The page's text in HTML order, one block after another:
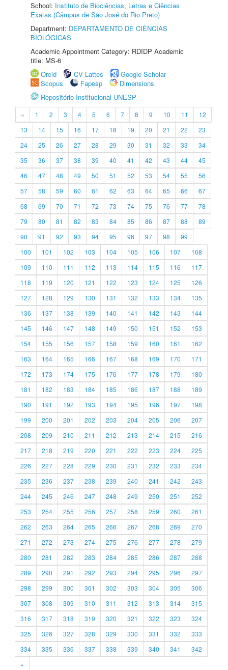
School: Instituto de Biociências, Letras e Ciências
Exatas (Câmpus de São José do Rio Preto)
Department: DEPARTAMENTO DE CIÊNCIAS
BIOLÓGICAS
Academic Appointment Category: RDIDP Academic
title: MS-6
Orcid
CV Lattes
Google Scholar
Scopus
Fapesp
Dimensions
Repositório Institucional UNESP
« 1 2 3 4 5 6 7 8 9 10 11
12
13
14 15 16 17 18 19 20 21 22
23
24
25 26 27 28 29 30 31 32 33
34
35
36 37 38 39 40 41 42 43 44
45
46
47 48 49 50 51 52 53 54 55
56
57
58 59 60 61 62 63 64 65 66
67
68
69 70 71 72 73 74 75 76 77
78
79
80 81 82 83 84 85 86 87 88
89
90
91 92 93 94 95 96 97 98
99
100
101 102 103 104 105 106 107
108
109
110 111 112 113 114 115 116
117
118
119 120 121 122 123 124 125
126
127
128 129 130 131 132 133 134
135
136
137 138 139 140 141 142 143
144
145
146 147 148 149 150 151 152
153
154
155 156 157 158 159 160 161
162
163
164 165 166 167 168 169 170
171
172
173 174 175 176 177 178 179
180
181
182 183 184 185 186 187 188
189
190
191 192 193 194 195 196 197
198
199
200 201 202 203 204 205 206
207
208
209 210 211 212 213 214 215
216
217
218 219 220 221 222 223 224
225
226
227 228 229 230 231 232 233
234
235
236 237 238 239 240 241 242
243
244
245 246 247 248 249 250 251
252
253
254 255 256 257 258 259 260
261
262
263 264 265 266 267 268 269
270
271
272 273 274 275 276 277 278
279
280
281 282 283 284 285 286 287
288
289
290 291 292 293 294 295 296
297
298
299 300 301 302 303 304 305
306
307
308 309 310 311 312 313 314
315
316
317 318 319 320 321 322 323
324
325
326 327 328 329 330 331 332
333
334
335 336 337 338 339 340 341
342
»